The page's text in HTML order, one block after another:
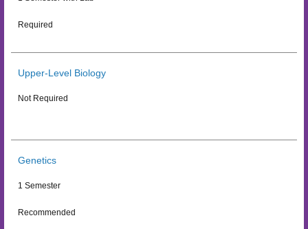
Required
Upper-Level Biology
Not Required
Genetics
1 Semester
Recommended